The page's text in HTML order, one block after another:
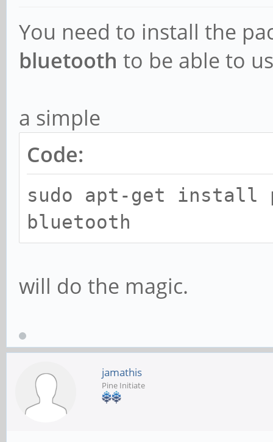
You need to install the
bluetooth to be able to
a simple
Code:
sudo apt-get install
bluetooth
will do the magic.
jamathis
Pine Initiate